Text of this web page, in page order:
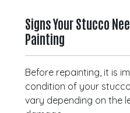
Signs Your Stucco
Painting
Before repainting, it is
condition of your
vary depending on the